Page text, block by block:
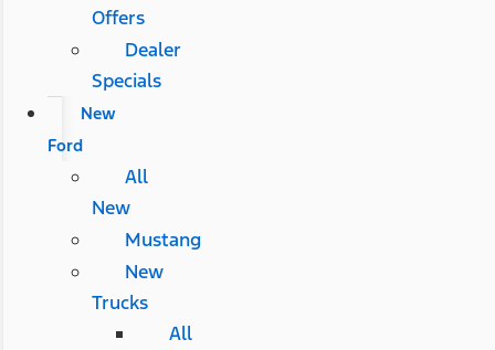
Offers
Dealer
Specials
New
Ford
All
New
Mustang
New
Trucks
All